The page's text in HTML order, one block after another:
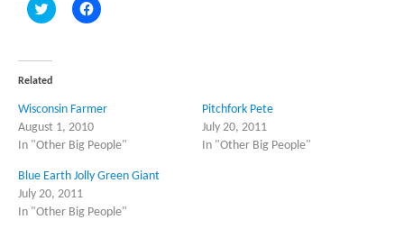
Click
to
(Opens
in
new
window)
Click
to
Related
Wisconsin Farmer
August 1, 2010
In "Other Big People"
Pitchfork Pete
July 20, 2011
In "Other Big People"
Blue Earth Jolly Green Giant
July 20, 2011
In "Other Big People"